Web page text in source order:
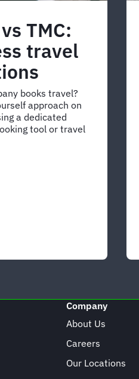
TMC:
travel
books travel?
approach on
a dedicated
tool or travel
Company
About Us
Careers
Our Locations